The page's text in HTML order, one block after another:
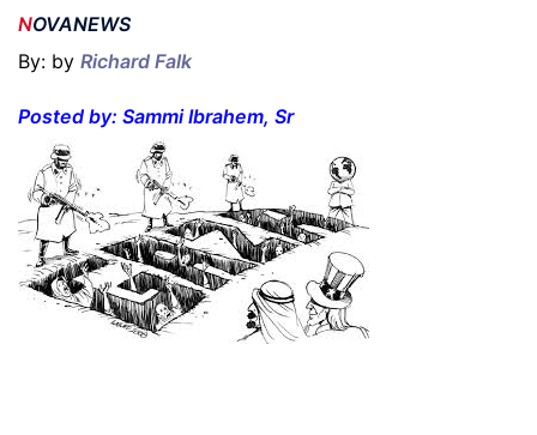
NOVANEWS
By: by Richard Falk
Posted by: Sammi Ibrahem, Sr